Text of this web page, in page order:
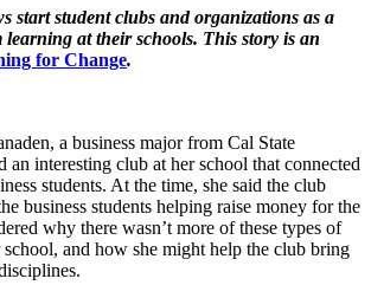
start student clubs and organizations as a
learning at their schools. This story is an
for Change.
a business major from Cal State
an interesting club at her school that connected
students. At the time, she said the club
business students helping raise money for the
why there wasn’t more of these types of
and how she might help the club bring